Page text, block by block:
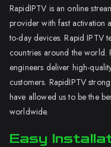
RapidIPTV is an online
provider with fast activation
to-day devices. Rapid IPTV
countries around the world.
engineers deliver high-
customers. RapidIPTV
have allowed us to be the
worldwide.
Easy